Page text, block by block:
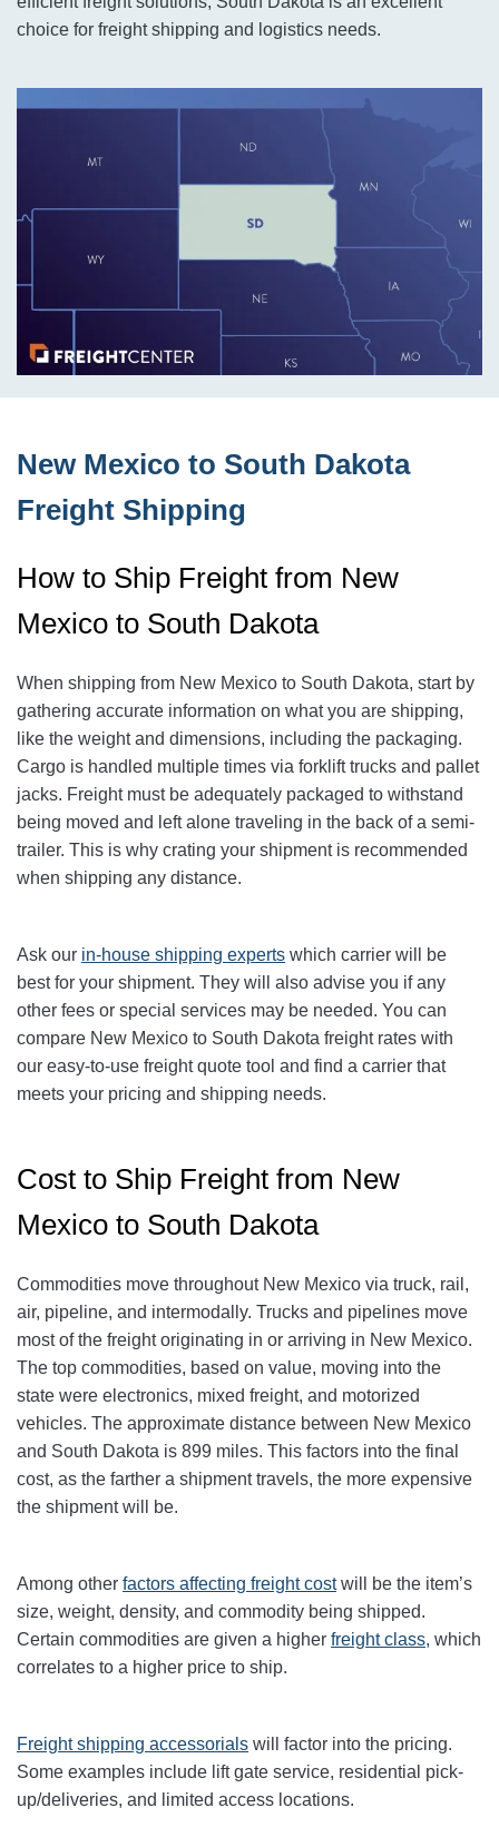
choice for freight shipping and logistics needs.
New Mexico to South Dakota
Freight Shipping
How to Ship Freight from New
Mexico to South Dakota
When shipping from New Mexico to South Dakota, start by
gathering accurate information on what you are shipping,
like the weight and dimensions, including the packaging.
Cargo is handled multiple times via forklift trucks and pallet
jacks. Freight must be adequately packaged to withstand
being moved and left alone traveling in the back of a semi-
trailer. This is why crating your shipment is recommended
when shipping any distance.
Ask our in-house shipping experts which carrier will be
best for your shipment. They will also advise you if any
other fees or special services may be needed. You can
compare New Mexico to South Dakota freight rates with
our easy-to-use freight quote tool and find a carrier that
meets your pricing and shipping needs.
Cost to Ship Freight from New
Mexico to South Dakota
Commodities move throughout New Mexico via truck, rail,
air, pipeline, and intermodally. Trucks and pipelines move
most of the freight originating in or arriving in New Mexico.
The top commodities, based on value, moving into the
state were electronics, mixed freight, and motorized
vehicles. The approximate distance between New Mexico
and South Dakota is 899 miles. This factors into the final
cost, as the farther a shipment travels, the more expensive
the shipment will be.
Among other factors affecting freight costwill be the item’s
size, weight, density, and commodity being shipped.
Certain commodities are given a higher freight class, which
correlates to a higher price to ship.
Freight shipping accessorials will factor into the pricing.
Some examples include lift gate service, residential pick-
up/deliveries, and limited access locations.